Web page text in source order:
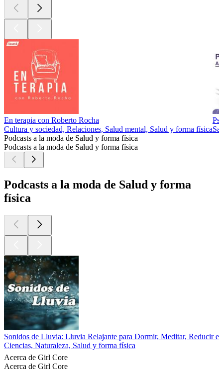
En terapia con Roberto Rocha
Cultura y sociedad, Relaciones, Salud mental, Salud y forma física
Podcasts a la moda de Salud y forma física
Podcasts a la moda de Salud y forma física
Podcasts a la moda de Salud y forma
física
Sonidos de Lluvia: Lluvia Relajante para Dormir, Meditar, Reducir el
Ciencias, Naturaleza, Salud y forma física
Acerca de Girl Core
Acerca de Girl Core